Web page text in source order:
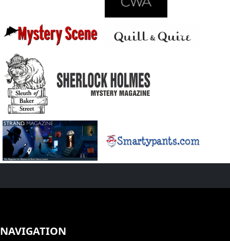
NAVIGATION